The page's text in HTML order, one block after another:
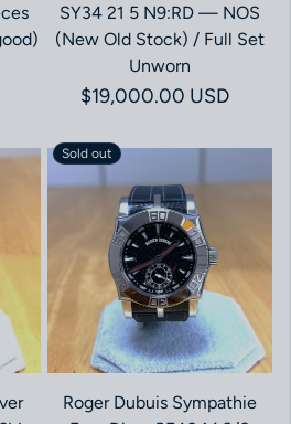
SY34 21 5 N9:RD — NOS
(New Old Stock) / Full Set
Unworn
Regular price
$19,000.00 USD
Sold out
Roger Dubuis Sympathie